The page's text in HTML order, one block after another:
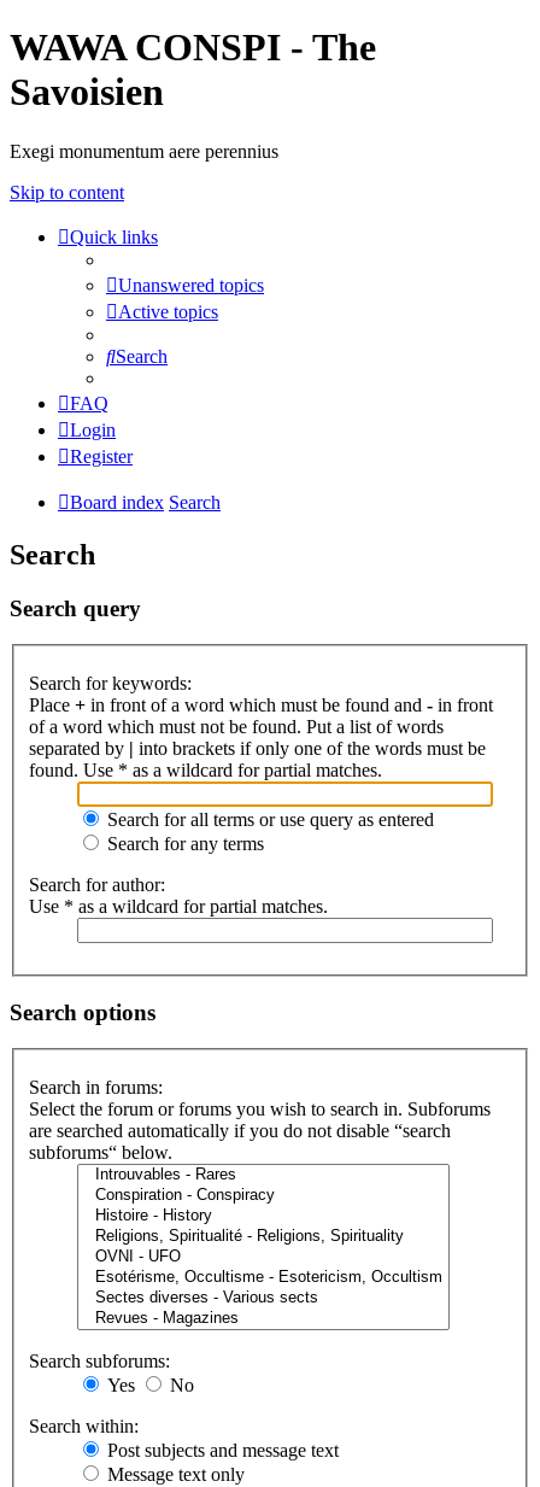
WAWA CONSPI - The
Savoisien
Exegi monumentum aere perennius
Skip to content
Quick links
Unanswered topics
Active topics
Search
FAQ
Login
Register
Board index Search
Search
Search query
Search for keywords:
Place + in front of a word which must be found and - in front
of a word which must not be found. Put a list of words
separated by | into brackets if only one of the words must be
found. Use * as a wildcard for partial matches.
Search for all terms or use query as entered
Search for any terms
Search for author:
Use * as a wildcard for partial matches.
Search options
Search in forums:
Select the forum or forums you wish to search in. Subforums
are searched automatically if you do not disable “search
subforums“ below.
Search subforums:
Yes
No
Search within:
Post subjects and message text
Message text only